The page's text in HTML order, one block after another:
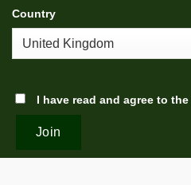
Country
I have read and agree to the